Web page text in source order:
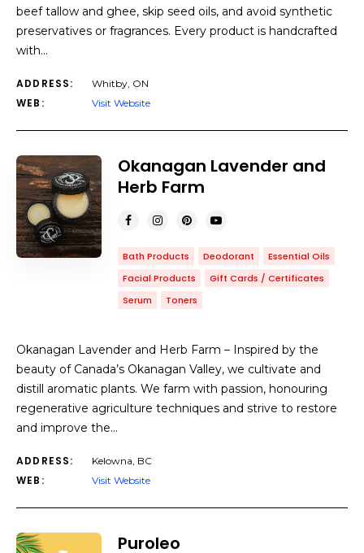
beef tallow and ghee, skip seed oils, and avoid synthetic
preservatives or fragrances. Every product is handcrafted
with…
ADDRESS: Whitby, ON
WEB: Visit Website
Okanagan Lavender and
Herb Farm
Bath Products Deodorant
Essential Oils
Facial Products
Gift Cards / Certificates
Serum
Toners
Okanagan Lavender and Herb Farm – Inspired by the
beauty of Canada’s Okanagan Valley, we cultivate and
distill aromatic plants. We farm with passion, honouring
regenerative agriculture techniques and strive to restore
and improve the…
ADDRESS: Kelowna, BC
WEB: Visit Website
Puroleo